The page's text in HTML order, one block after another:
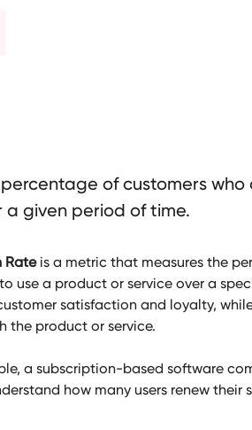
of customers
a given period of time.
Rateis a metric that measures the
use a product or service over a
satisfaction and loyalty,
the product or service.
a subscription-based software
how many users renew their